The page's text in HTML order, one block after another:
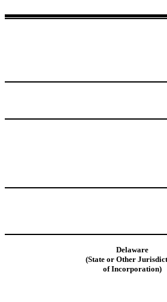
Delaware
(State or Other
of Incorporation)